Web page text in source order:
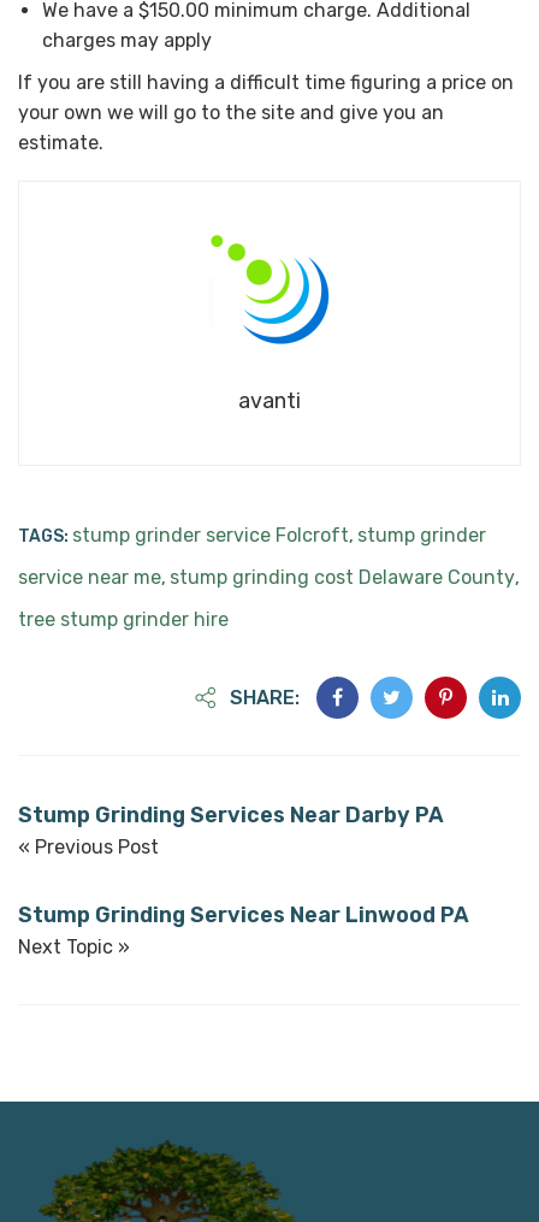
We have a $150.00 minimum charge. Additional
charges may apply
If you are still having a difficult time figuring a price on
your own we will go to the site and give you an
estimate.
avanti
TAGS: stump grinder service Folcroft, stump grinder
service near me, stump grinding cost Delaware County,
tree stump grinder hire
SHARE:
Stump Grinding Services Near Darby PA
« Previous Post
Stump Grinding Services Near Linwood PA
Next Topic »